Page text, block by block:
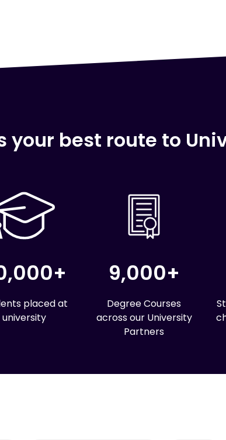
your best route to
placed at
university
9,000+
Degree Courses
across our University
Partners